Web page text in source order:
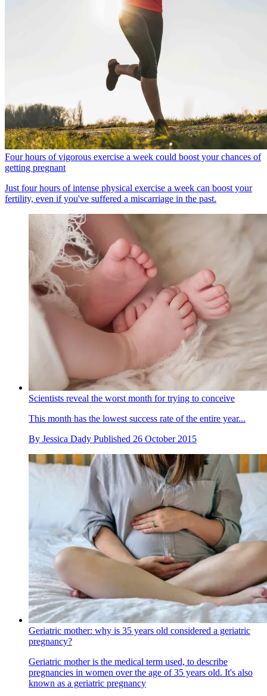
Four hours of vigorous exercise a week could boost your chances of
getting pregnant
Just four hours of intense physical exercise a week can boost your
fertility, even if you've suffered a miscarriage in the past.
Scientists reveal the worst month for trying to conceive
This month has the lowest success rate of the entire year...
By Jessica Dady Published 26 October 2015
Geriatric mother: why is 35 years old considered a geriatric
pregnancy?
Geriatric mother is the medical term used, to describe
pregnancies in women over the age of 35 years old. It's also
known as a geriatric pregnancy